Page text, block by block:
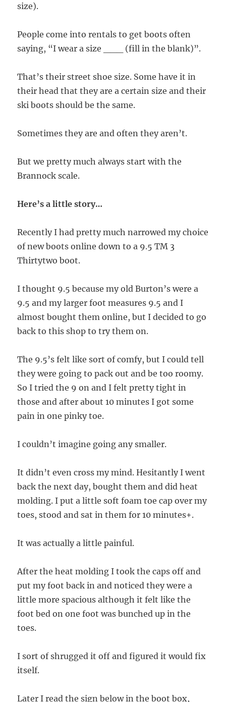
size).
People come into rentals to get boots often
saying, “I wear a size ___ (fill in the blank)”.
That’s their street shoe size. Some have it in
their head that they are a certain size and their
ski boots should be the same.
Sometimes they are and often they aren’t.
But we pretty much always start with the
Brannock scale.
Here’s a little story…
Recently I had pretty much narrowed my choice
of new boots online down to a 9.5 TM 3
Thirtytwo boot.
I thought 9.5 because my old Burton’s were a
9.5 and my larger foot measures 9.5 and I
almost bought them online, but I decided to go
back to this shop to try them on.
The 9.5’s felt like sort of comfy, but I could tell
they were going to pack out and be too roomy.
So I tried the 9 on and I felt pretty tight in
those and after about 10 minutes I got some
pain in one pinky toe.
I couldn’t imagine going any smaller.
It didn’t even cross my mind. Hesitantly I went
back the next day, bought them and did heat
molding. I put a little soft foam toe cap over my
toes, stood and sat in them for 10 minutes+.
It was actually a little painful.
After the heat molding I took the caps off and
put my foot back in and noticed they were a
little more spacious although it felt like the
foot bed on one foot was bunched up in the
toes.
I sort of shrugged it off and figured it would fix
itself.
Later I read the sign below in the boot box,